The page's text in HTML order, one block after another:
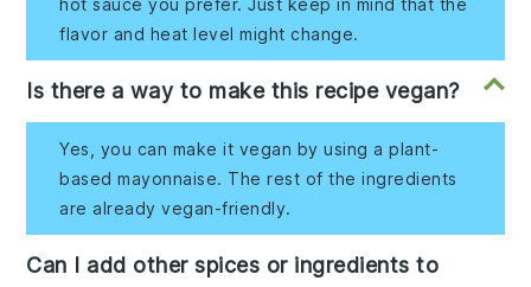
hot sauce you prefer. Just keep in mind that the
flavor and heat level might change.
Is there a way to make this recipe vegan?
Yes, you can make it vegan by using a plant-
based mayonnaise. The rest of the ingredients
are already vegan-friendly.
Can I add other spices or ingredients to